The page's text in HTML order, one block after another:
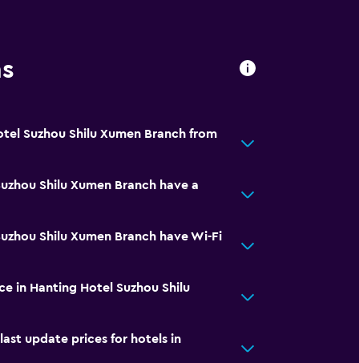
Suzhou Shilu Xumen Branch from
Shilu Xumen Branch have a
Shilu Xumen Branch have Wi-Fi
in Hanting Hotel Suzhou Shilu
update prices for hotels in